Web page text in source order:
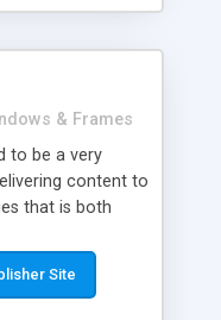
& Frames
to be a very
content to
that is both
based
to interact
Site